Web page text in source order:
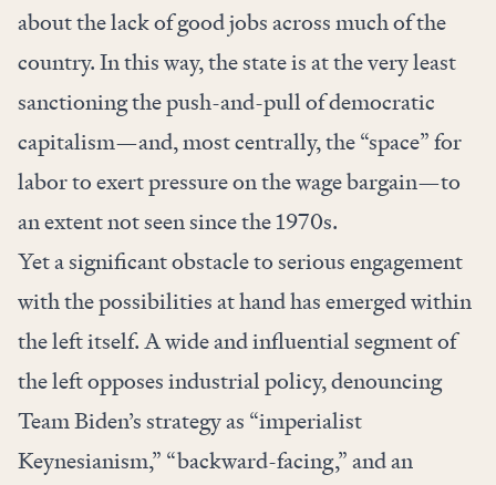
about the lack of good jobs across much of the
country. In this way, the state is at the very least
sanctioning the push-and-pull of democratic
capitalism—and, most centrally, the “space” for
labor to exert pressure on the wage bargain—to
an extent not seen since the 1970s.
Yet a significant obstacle to serious engagement
with the possibilities at hand has emerged within
the left itself. A wide and influential segment of
the left opposes industrial policy, denouncing
Team Biden’s strategy as “imperialist
Keynesianism,” “backward-facing,” and an